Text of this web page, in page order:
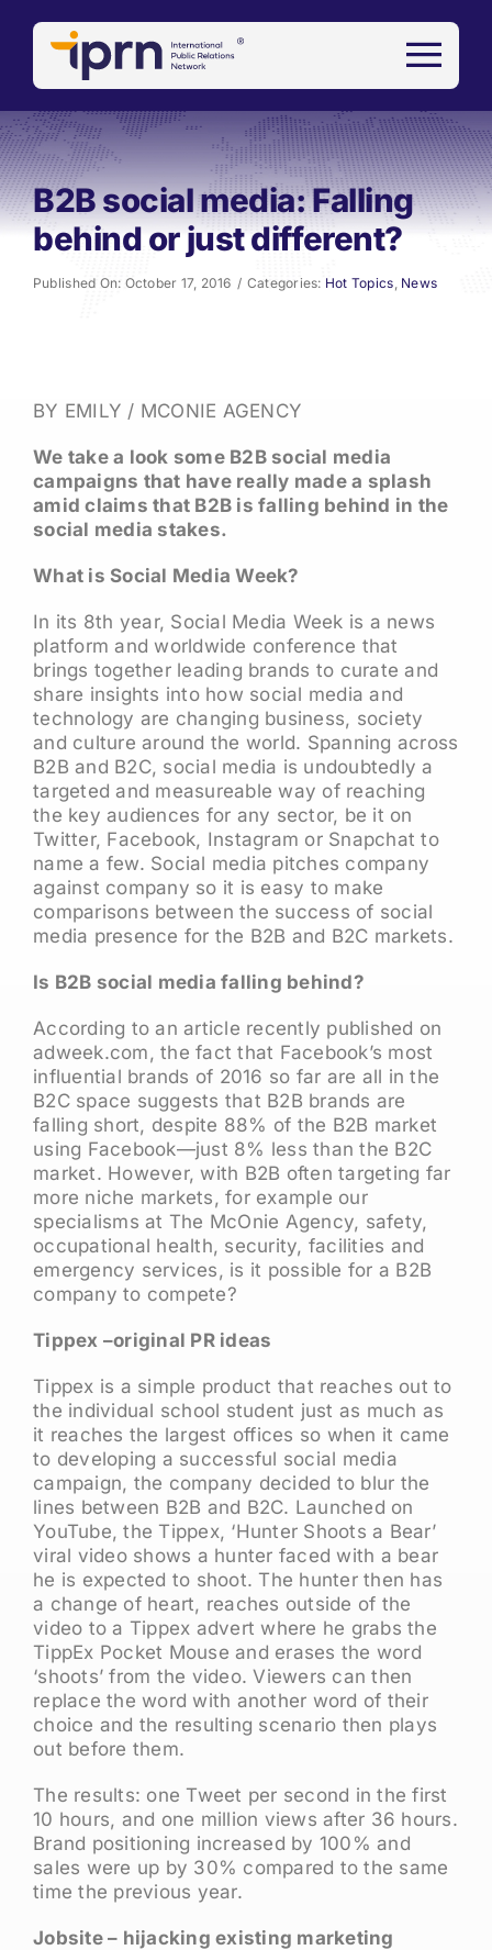
B2B social media: Falling
behind or just different?
Published On: October 17, 2016 / Categories: Hot Topics, News
BY EMILY / MCONIE AGENCY
We take a look some B2B social media
campaigns that have really made a splash
amid claims that B2B is falling behind in the
social media stakes.
What is Social Media Week?
In its 8th year, Social Media Week is a news
platform and worldwide conference that
brings together leading brands to curate and
share insights into how social media and
technology are changing business, society
and culture around the world. Spanning across
B2B and B2C, social media is undoubtedly a
targeted and measureable way of reaching
the key audiences for any sector, be it on
Twitter, Facebook, Instagram or Snapchat to
name a few. Social media pitches company
against company so it is easy to make
comparisons between the success of social
media presence for the B2B and B2C markets.
Is B2B social media falling behind?
According to an article recently published on
adweek.com, the fact that Facebook’s most
influential brands of 2016 so far are all in the
B2C space suggests that B2B brands are
falling short, despite 88% of the B2B market
using Facebook—just 8% less than the B2C
market. However, with B2B often targeting far
more niche markets, for example our
specialisms at The McOnie Agency, safety,
occupational health, security, facilities and
emergency services, is it possible for a B2B
company to compete?
Tippex –original PR ideas
Tippex is a simple product that reaches out to
the individual school student just as much as
it reaches the largest offices so when it came
to developing a successful social media
campaign, the company decided to blur the
lines between B2B and B2C. Launched on
YouTube, the Tippex, ‘Hunter Shoots a Bear’
viral video shows a hunter faced with a bear
he is expected to shoot. The hunter then has
a change of heart, reaches outside of the
video to a Tippex advert where he grabs the
TippEx Pocket Mouse and erases the word
‘shoots’ from the video. Viewers can then
replace the word with another word of their
choice and the resulting scenario then plays
out before them.
The results: one Tweet per second in the first
10 hours, and one million views after 36 hours.
Brand positioning increased by 100% and
sales were up by 30% compared to the same
time the previous year.
Jobsite – hijacking existing marketing